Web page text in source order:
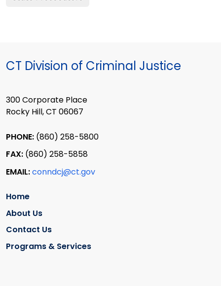
CT Division of Criminal Justice
300 Corporate Place
Rocky Hill, CT 06067
PHONE: (860) 258-5800
FAX: (860) 258-5858
EMAIL:conndcj@ct.gov
Home
About Us
Contact Us
Programs & Services